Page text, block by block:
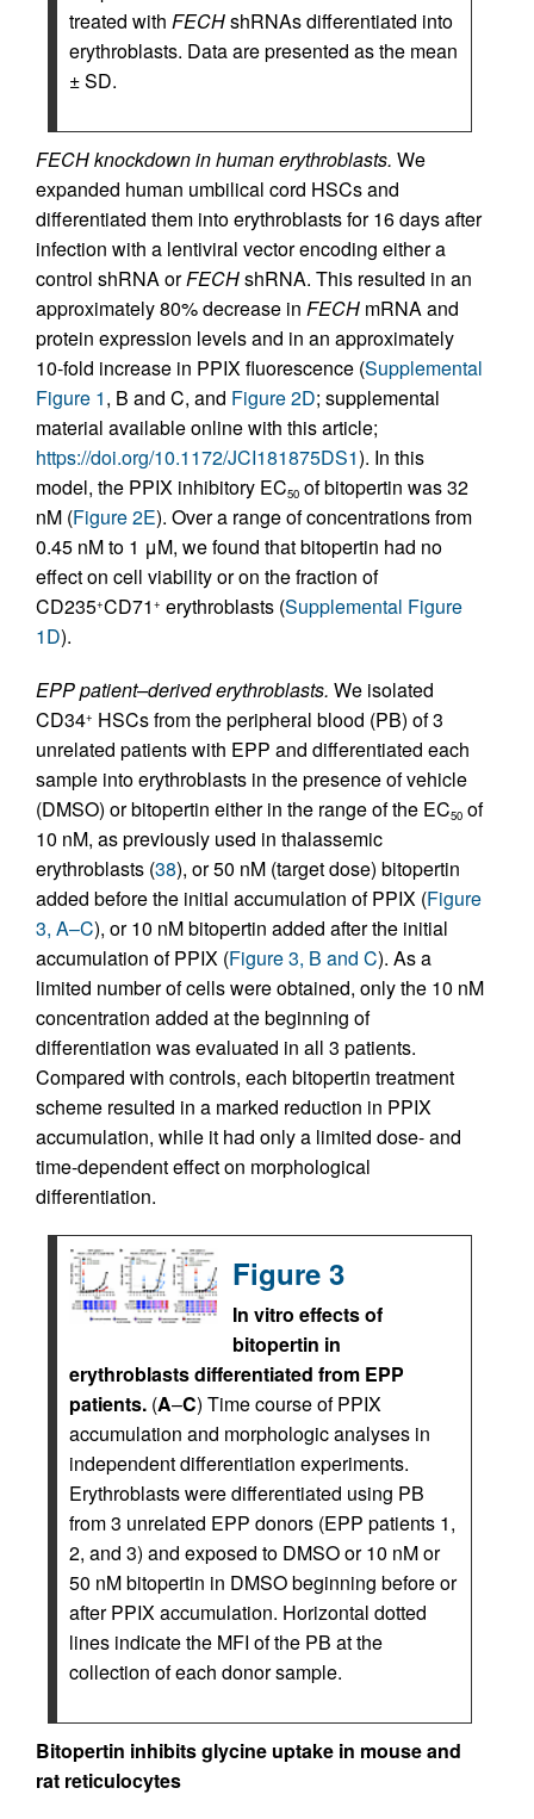
treated with FECHshRNAs differentiated into
erythroblasts. Data are presented as the mean
± SD.
FECH knockdown in human erythroblasts. We
expanded human umbilical cord HSCs and
differentiated them into erythroblasts for 16 days after
infection with a lentiviral vector encoding either a
control shRNA orFECHshRNA. This resulted in an
approximately 80% decrease in FECH mRNA and
protein expression levels and in an approximately
10-fold increase in PPIX fluorescence (Supplemental
Figure 1, B and C, and Figure 2D; supplemental
material available online with this article;
https://doi.org/10.1172/JCI181875DS1). In this
model, the PPIX inhibitory EC50 of bitopertin was 32
nM (Figure 2E). Over a range of concentrations from
0.45 nM to 1 μM, we found that bitopertin had no
effect on cell viability or on the fraction of
CD235+CD71 + erythroblasts (Supplemental Figure
1D).
EPP patient–derived erythroblasts. We isolated
CD34+ HSCs from the peripheral blood (PB) of 3
unrelated patients with EPP and differentiated each
sample into erythroblasts in the presence of vehicle
(DMSO) or bitopertin either in the range of the EC50 of
10 nM, as previously used in thalassemic
erythroblasts (38), or 50 nM (target dose) bitopertin
added before the initial accumulation of PPIX (Figure
3, A–C), or 10 nM bitopertin added after the initial
accumulation of PPIX (Figure 3, B and C). As a
limited number of cells were obtained, only the 10 nM
concentration added at the beginning of
differentiation was evaluated in all 3 patients.
Compared with controls, each bitopertin treatment
scheme resulted in a marked reduction in PPIX
accumulation, while it had only a limited dose- and
time-dependent effect on morphological
differentiation.
Figure 3
In vitro effects of
bitopertin in
erythroblasts differentiated from EPP
patients. (A–C) Time course of PPIX
accumulation and morphologic analyses in
independent differentiation experiments.
Erythroblasts were differentiated using PB
from 3 unrelated EPP donors (EPP patients 1,
2, and 3) and exposed to DMSO or 10 nM or
50 nM bitopertin in DMSO beginning before or
after PPIX accumulation. Horizontal dotted
lines indicate the MFI of the PB at the
collection of each donor sample.
Bitopertin inhibits glycine uptake in mouse and
rat reticulocytes